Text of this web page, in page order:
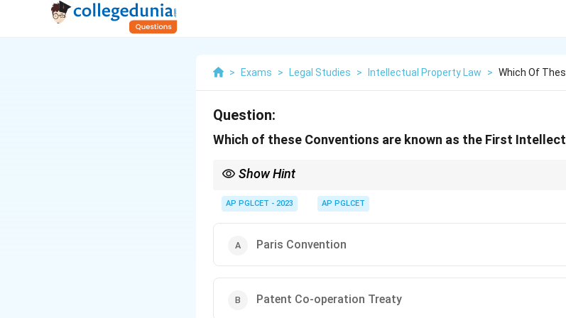
> Exams > Legal Studies > Intellectual Property Law > Which Of
Question:
Which of these Conventions are known as the First
Show Hint
AP PGLCET - 2023 AP PGLCET
Paris Convention
Patent Co-operation Treaty